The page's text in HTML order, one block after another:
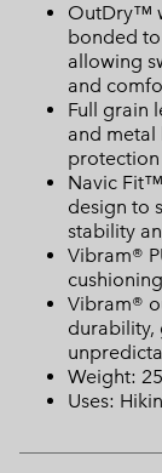
OutDry™
bonded
allowing
and
Full grain
and
Navic
design to
stability
Vibram®
Vibram®
durability,
Weight:
Uses: